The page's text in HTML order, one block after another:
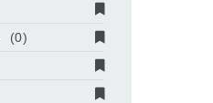
(0)